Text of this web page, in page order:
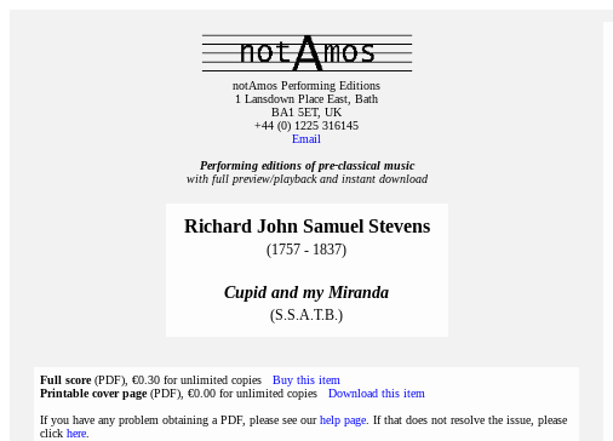
notAmos Performing Editions
1 Lansdown Place East, Bath
BA1 5ET, UK
+44 (0) 1225 316145
Email
Performing editions of pre‑classical music
with full preview/playback and instant download
Richard John Samuel Stevens
(1757 - 1837)
Cupid and my Miranda
(S.S.A.T.B.)
Full score(PDF), €0.30 for unlimited copies Buy this item
Printable cover page(PDF), €0.00 for unlimited copies Download this item
If you have any problem obtaining a PDF, please see ourhelp page . If that does not resolve the issue, please
click here